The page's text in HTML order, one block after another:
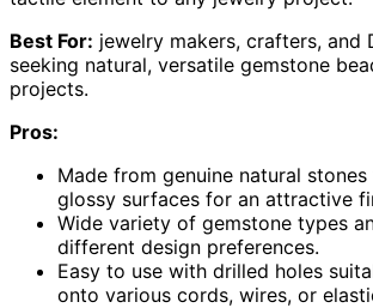
Best For: jewelry makers, crafters, and
seeking natural, versatile gemstone
projects.
Pros:
Made from genuine natural
glossy surfaces for an attractive
Wide variety of gemstone types
different design preferences.
Easy to use with drilled holes
onto various cords, wires, or